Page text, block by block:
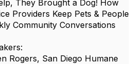
They Brought a Dog! How
Providers Keep Pets & People
Community Conversations
Rogers, San Diego Humane